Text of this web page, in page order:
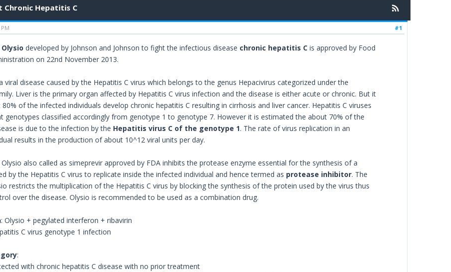
Chronic Hepatitis C
#1
Olysio developed by Johnson and Johnson to fight the infectious disease chronic hepatitis Cis approved by Food
on 22nd November 2013.
viral disease caused by the Hepatitis C virus which belongs to the genus Hepacivirus categorized under the
Liver is the primary organ affected by Hepatitis C virus infection and the disease is either acute or chronic. But it
of the infected individuals develop chronic hepatitis C resulting in cirrhosis and liver cancer. Hepatitis C viruses
genotypes classified accordingly from genotype 1 to genotype 7. However it is estimated the about 70% of the
is due to the infection by the Hepatitis virus C of the genotype 1. The rate of virus replication in an
results in the production of about 10^12 viral units per day.
also called as simeprevir approved by FDA inhibits the protease enzyme essential for the synthesis of a
by the Hepatitis C virus to replicate inside the infected individual and hence termed as protease inhibitor. The
restricts the multiplication of the Hepatitis C virus by blocking the synthesis of the protein used by the virus thus
over the disease. Olysio is recommended to be used as a combination drug.
: Olysio + pegylated interferon + ribavirin
C virus genotype 1 infection
:
with chronic hepatitis C disease with no prior treatment